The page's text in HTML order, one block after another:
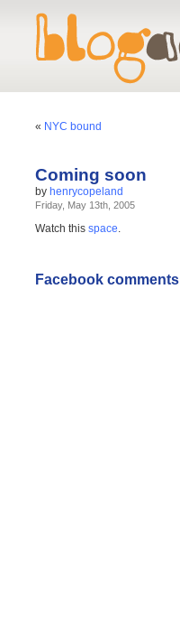
« NYC bound
Coming soon
by henrycopeland
Friday, May 13th, 2005
Watch this space.
Facebook comments